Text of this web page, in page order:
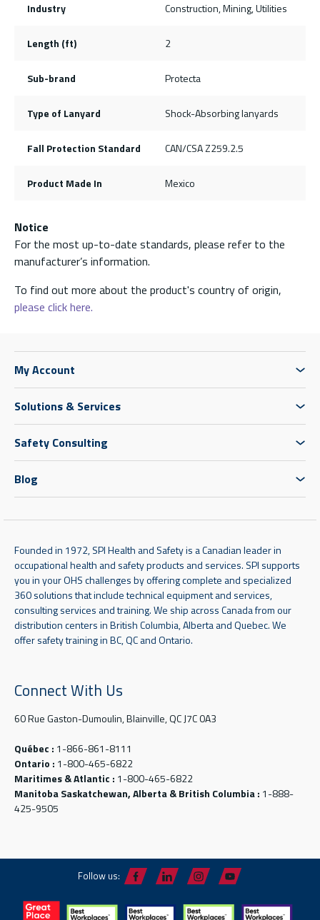
Industry Construction, Mining, Utilities
Length (ft) 2
Sub-brand Protecta
Type of Lanyard Shock-Absorbing lanyards
Fall Protection Standard CAN/CSA Z259.2.5
Product Made In Mexico
Notice
For the most up-to-date standards, please refer to the
manufacturer’s information.
To find out more about the product's country of origin,
please click here.
My Account
Solutions & Services
Safety Consulting
Blog
Founded in 1972, SPI Health and Safety is a Canadian leader in
occupational health and safety products and services. SPI supports
you in your OHS challenges by offering complete and specialized
360 solutions that include technical equipment and services,
consulting services and training. We ship across Canada from our
distribution centers in British Columbia, Alberta and Quebec. We
offer safety training in BC, QC and Ontario.
Connect With Us
60 Rue Gaston-Dumoulin, Blainville, QC J7C 0A3
Québec : 1-866-861-8111
Ontario : 1-800-465-6822
Maritimes & Atlantic : 1-800-465-6822
Manitoba Saskatchewan, Alberta & British Columbia : 1-888-
425-9505
Follow us: